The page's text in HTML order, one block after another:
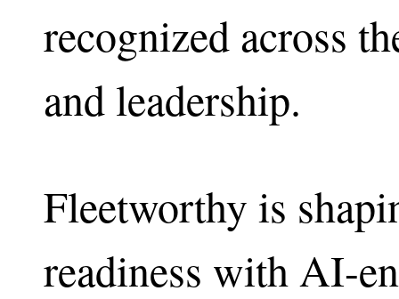
recognized across
and leadership.
Fleetworthy is
readiness with AI-